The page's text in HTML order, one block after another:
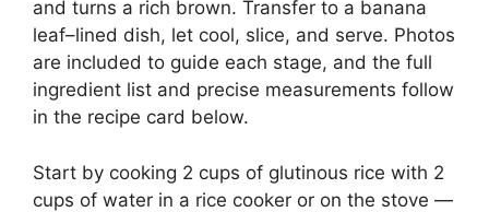
and turns a rich brown. Transfer to a banana
leaf–lined dish, let cool, slice, and serve. Photos
are included to guide each stage, and the full
ingredient list and precise measurements follow
in the recipe card below.
Start by cooking 2 cups of glutinous rice with 2
cups of water in a rice cooker or on the stove —